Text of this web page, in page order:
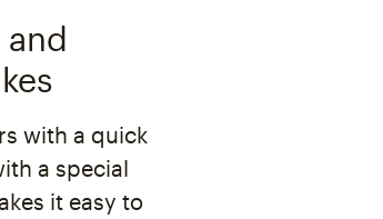
with a quick
a special
it easy to